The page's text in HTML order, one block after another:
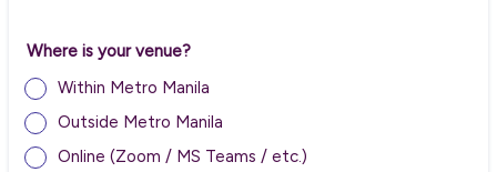
Where is your venue?
Within Metro Manila
Outside Metro Manila
Online (Zoom / MS Teams / etc.)